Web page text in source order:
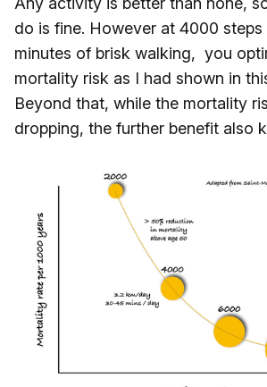
do is fine. However at 4000
minutes of brisk walking, you
mortality risk as I had shown in
Beyond that, while the mortality
dropping, the further benefit also